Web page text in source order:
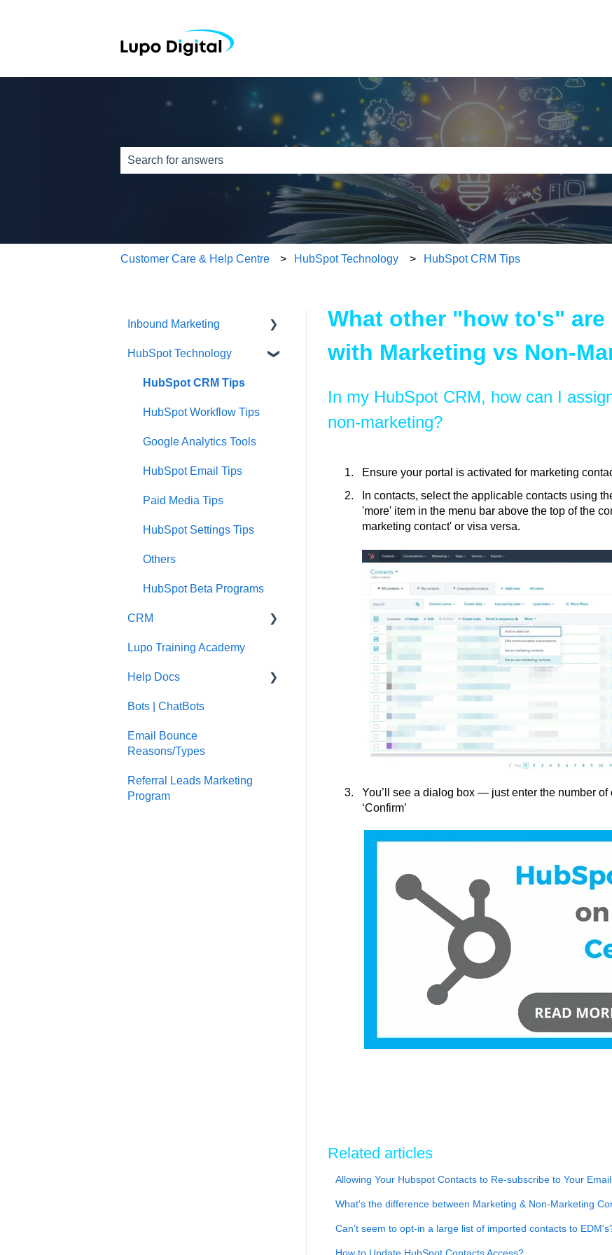
This is a search field with an auto-suggest feature attached.
There are no suggestions because the search field is empty.
Customer Care & Help Centre HubSpot Technology HubSpot CRM Tips
What other "how to's"
with Marketing vs Non-
In my HubSpot CRM, how can I
non-marketing?
Ensure your portal is activated for marketing
In contacts, select the applicable contacts using
'more' item in the menu bar above the top of the
marketing contact' or visa versa.
You’ll see a dialog box — just enter the number of
‘Confirm’
Related articles
Allowing Your Hubspot Contacts to Re-subscribe to Your
What's the difference between Marketing & Non-Marketing
Can't seem to opt-in a large list of imported contacts to
Inbound Marketing
Inbound Marketing
Inbound Marketing Tools
HubSpot Technology
HubSpot CRM Tips
HubSpot Workflow Tips
Google Analytics Tools
HubSpot Email Tips
Paid Media Tips
HubSpot Settings Tips
Others
HubSpot Beta Programs
CRM
Email Marketing
Lupo Training Academy
Help Docs
Google Search Console
Google Analytics
HubSpot User
Bots | ChatBots
Email Bounce
Reasons/Types
Referral Leads Marketing
Program